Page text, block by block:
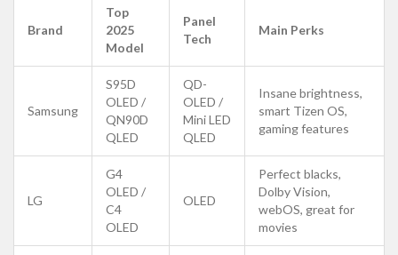
Brand
Top
2025
Model
Panel
Tech
Main Perks
Samsung
S95D
OLED /
QN90D
QLED
QD-
OLED /
Mini LED
QLED
Insane brightness,
smart Tizen OS,
gaming features
LG
G4
OLED /
C4
OLED
OLED
Perfect blacks,
Dolby Vision,
webOS, great for
movies